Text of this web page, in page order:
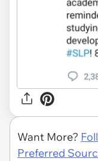
Want More?
Preferred